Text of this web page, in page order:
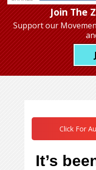
Join The
Support our
Click For
It’s